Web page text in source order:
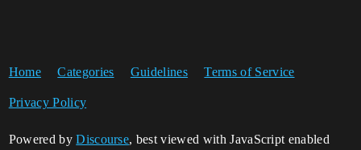
Home Categories Guidelines Terms of Service
Privacy Policy
Powered byDiscourse, best viewed with JavaScript enabled